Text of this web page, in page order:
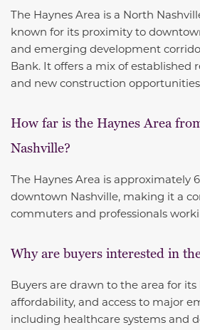
The Haynes Area is a North
known for its proximity to
and emerging development
Bank. It offers a mix of established
and new construction
How far is the Haynes Area
Nashville?
The Haynes Area is approximately
downtown Nashville, making it a
commuters and professionals
Why are buyers interested in
Buyers are drawn to the area for
affordability, and access to major
including healthcare systems and